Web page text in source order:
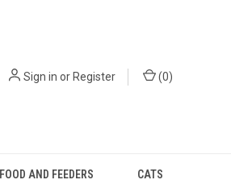
Sign in orRegister (0)
AND FEEDERS CATS